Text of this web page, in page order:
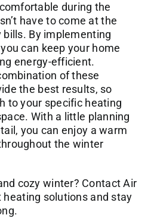
during the
have to come at the
By implementing
can keep your home
energy-efficient.
of these
the best results, so
to your specific heating
With a little planning
you can enjoy a warm
the winter
cozy winter? Contact Air
heating solutions and stay